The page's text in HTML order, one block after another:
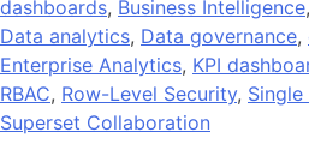
dashboards, Business Intelligence,
Data analytics, Data governance,
Enterprise Analytics, KPI
RBAC, Row-Level Security, Single
Superset Collaboration